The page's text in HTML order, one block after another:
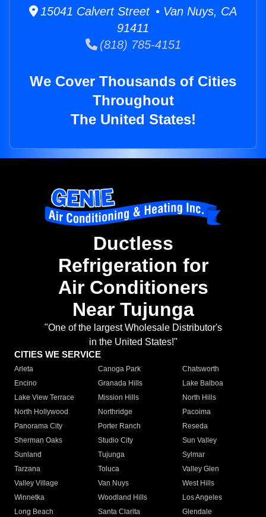
15041 Calvert Street • Van Nuys, CA
91411
(818) 785-4151
We Cover Thousands of Cities
Throughout
The United States!
Ductless
Refrigeration for
Air Conditioners
Near Tujunga
"One of the largest Wholesale Distributor's
in the United States!"
CITIES WE SERVICE
Arleta Canoga Park
Chatsworth
Encino
Granada Hills
Lake Balboa
Lake View Terrace
Mission Hills
North Hills
North Hollywood
Northridge
Pacoima
Panorama City
Porter Ranch
Reseda
Sherman Oaks
Studio City
Sun Valley
Sunland
Tujunga
Sylmar
Tarzana
Toluca
Valley Glen
Valley Village
Van Nuys
West Hills
Winnetka
Woodland Hills
Los Angeles
Long Beach
Santa Clarita
Glendale